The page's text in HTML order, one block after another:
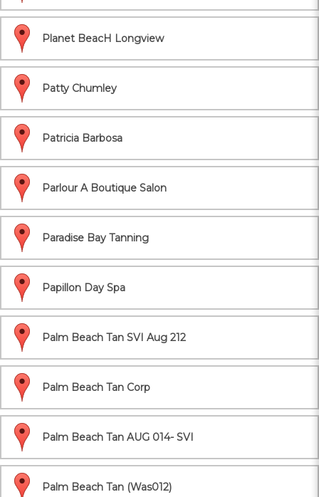
Planet BeacH Longview
Patty Chumley
Patricia Barbosa
Parlour A Boutique Salon
Paradise Bay Tanning
Papillon Day Spa
Palm Beach Tan SVI Aug 212
Palm Beach Tan Corp
Palm Beach Tan AUG 014- SVI
Palm Beach Tan (Was012)